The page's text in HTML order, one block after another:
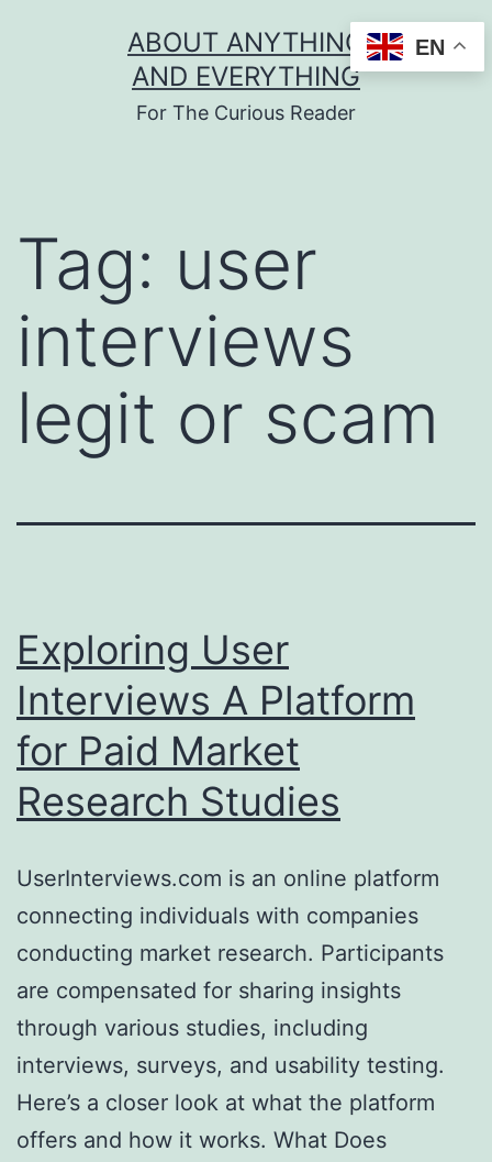
ABOUT ANYTHING
AND EVERYTHING
For The Curious Reader
Tag: user
interviews
legit or scam
Exploring User
Interviews A Platform
for Paid Market
Research Studies
UserInterviews.com is an online platform
connecting individuals with companies
conducting market research. Participants
are compensated for sharing insights
through various studies, including
interviews, surveys, and usability testing.
Here’s a closer look at what the platform
offers and how it works. What Does
EN